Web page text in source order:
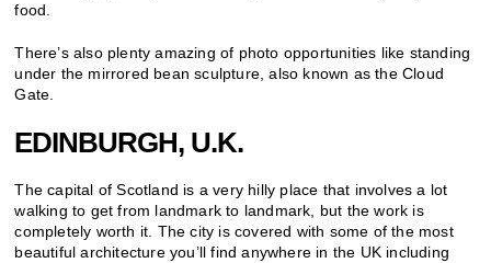
food.
There’s also plenty amazing of photo opportunities like standing
under the mirrored bean sculpture, also known as the Cloud
Gate.
EDINBURGH, U.K.
The capital of Scotland is a very hilly place that involves a lot
walking to get from landmark to landmark, but the work is
completely worth it. The city is covered with some of the most
beautiful architecture you’ll find anywhere in the UK including